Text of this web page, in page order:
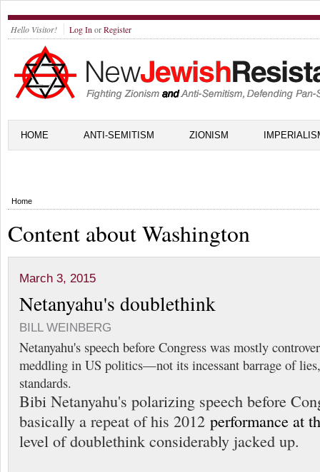
Hello Visitor! Log In orRegister
HOME ANTI-SEMITISM ZIONISM
Home
Content about Washington
March 3, 2015
Netanyahu's doublethink
BILL WEINBERG
Netanyahu's speech before Congress was mostly
meddling in US politics—not its incessant barrage of
standards.
Bibi Netanyahu's polarizing speech before
basically a repeat of his 2012 performance at
level of doublethink considerably jacked up.